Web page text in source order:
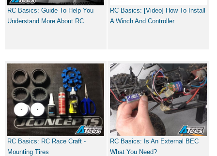
RC Basics: Guide To Help You
Understand More About RC
RC Basics: [Video] How To Install
A Winch And Controller
RC Basics: RC Race Craft -
Mounting Tires
RC Basics: Is An External BEC
What You Need?